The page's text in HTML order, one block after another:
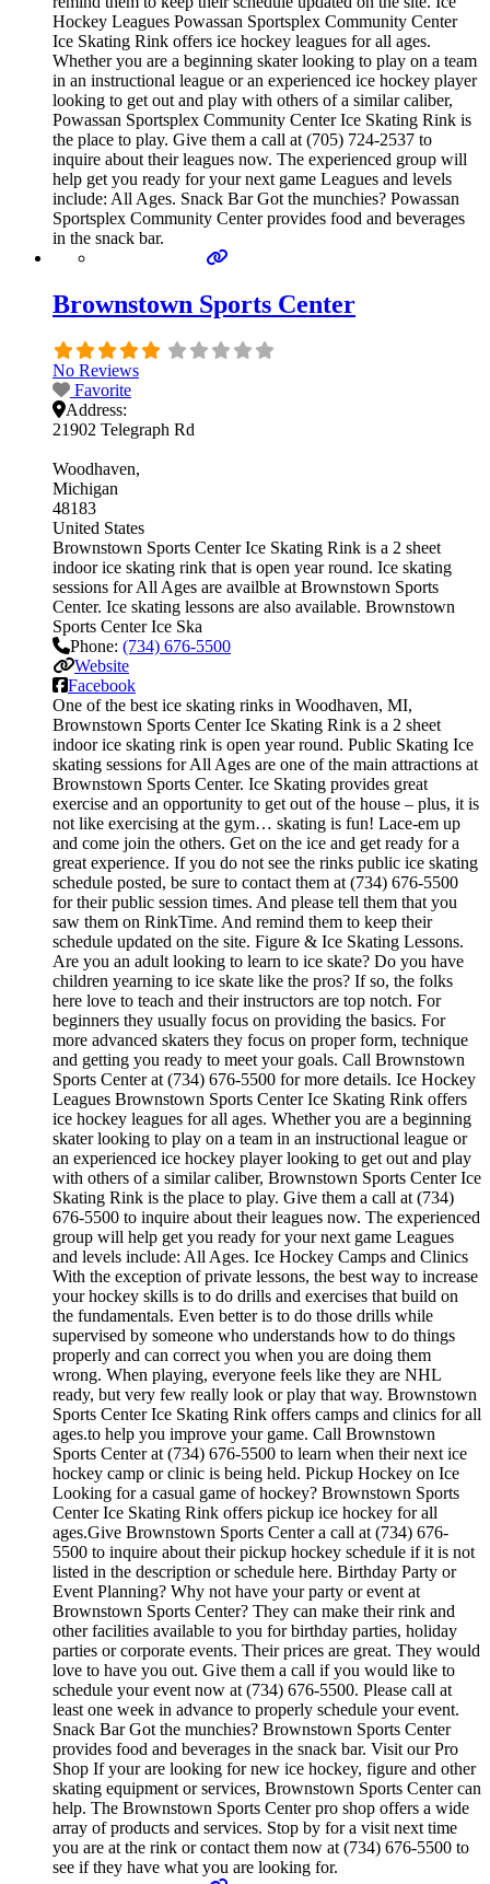
Hockey Leagues Powassan Sportsplex Community Center
Ice Skating Rink offers ice hockey leagues for all ages.
Whether you are a beginning skater looking to play on a team
in an instructional league or an experienced ice hockey player
looking to get out and play with others of a similar caliber,
Powassan Sportsplex Community Center Ice Skating Rink is
the place to play. Give them a call at (705) 724-2537 to
inquire about their leagues now. The experienced group will
help get you ready for your next game Leagues and levels
include: All Ages. Snack Bar Got the munchies? Powassan
Sportsplex Community Center provides food and beverages
in the snack bar.
Brownstown Sports Center
No Reviews
Favorite
Address:
21902 Telegraph Rd
Woodhaven
Michigan
48183
United States
Brownstown Sports Center Ice Skating Rink is a 2 sheet
indoor ice skating rink that is open year round. Ice skating
sessions for All Ages are availble at Brownstown Sports
Center. Ice skating lessons are also available. Brownstown
Sports Center Ice Ska
Phone: (734) 676-5500
Website
Facebook
One of the best ice skating rinks in Woodhaven, MI,
Brownstown Sports Center Ice Skating Rink is a 2 sheet
indoor ice skating rink is open year round. Public Skating Ice
skating sessions for All Ages are one of the main attractions at
Brownstown Sports Center. Ice Skating provides great
exercise and an opportunity to get out of the house – plus, it is
not like exercising at the gym… skating is fun! Lace-em up
and come join the others. Get on the ice and get ready for a
great experience. If you do not see the rinks public ice skating
schedule posted, be sure to contact them at (734) 676-5500
for their public session times. And please tell them that you
saw them on RinkTime. And remind them to keep their
schedule updated on the site. Figure & Ice Skating Lessons.
Are you an adult looking to learn to ice skate? Do you have
children yearning to ice skate like the pros? If so, the folks
here love to teach and their instructors are top notch. For
beginners they usually focus on providing the basics. For
more advanced skaters they focus on proper form, technique
and getting you ready to meet your goals. Call Brownstown
Sports Center at (734) 676-5500 for more details. Ice Hockey
Leagues Brownstown Sports Center Ice Skating Rink offers
ice hockey leagues for all ages. Whether you are a beginning
skater looking to play on a team in an instructional league or
an experienced ice hockey player looking to get out and play
with others of a similar caliber, Brownstown Sports Center Ice
Skating Rink is the place to play. Give them a call at (734)
676-5500 to inquire about their leagues now. The experienced
group will help get you ready for your next game Leagues
and levels include: All Ages. Ice Hockey Camps and Clinics
With the exception of private lessons, the best way to increase
your hockey skills is to do drills and exercises that build on
the fundamentals. Even better is to do those drills while
supervised by someone who understands how to do things
properly and can correct you when you are doing them
wrong. When playing, everyone feels like they are NHL
ready, but very few really look or play that way. Brownstown
Sports Center Ice Skating Rink offers camps and clinics for all
ages.to help you improve your game. Call Brownstown
Sports Center at (734) 676-5500 to learn when their next ice
hockey camp or clinic is being held. Pickup Hockey on Ice
Looking for a casual game of hockey? Brownstown Sports
Center Ice Skating Rink offers pickup ice hockey for all
ages.Give Brownstown Sports Center a call at (734) 676-
5500 to inquire about their pickup hockey schedule if it is not
listed in the description or schedule here. Birthday Party or
Event Planning? Why not have your party or event at
Brownstown Sports Center? They can make their rink and
other facilities available to you for birthday parties, holiday
parties or corporate events. Their prices are great. They would
love to have you out. Give them a call if you would like to
schedule your event now at (734) 676-5500. Please call at
least one week in advance to properly schedule your event.
Snack Bar Got the munchies? Brownstown Sports Center
provides food and beverages in the snack bar. Visit our Pro
Shop If your are looking for new ice hockey, figure and other
skating equipment or services, Brownstown Sports Center can
help. The Brownstown Sports Center pro shop offers a wide
array of products and services. Stop by for a visit next time
you are at the rink or contact them now at (734) 676-5500 to
see if they have what you are looking for.